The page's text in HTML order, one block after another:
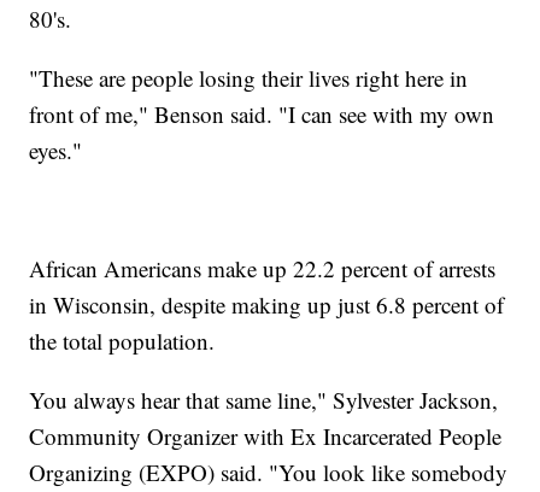
80's.
"These are people losing their lives right here in
front of me," Benson said. "I can see with my own
eyes."
African Americans make up 22.2 percent of arrests
in Wisconsin, despite making up just 6.8 percent of
the total population.
You always hear that same line," Sylvester Jackson,
Community Organizer with Ex Incarcerated People
Organizing (EXPO) said. "You look like somebody